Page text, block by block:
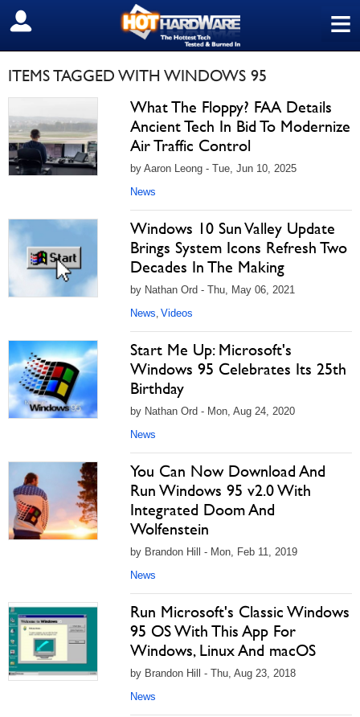
≡
SIGN OUT
ITEMS TAGGED WITH WINDOWS 95
What The Floppy? FAA Details
Ancient Tech In Bid To Modernize
Air Traffic Control
by Aaron Leong - Tue, Jun 10, 2025
News
Windows 10 Sun Valley Update
Brings System Icons Refresh Two
Decades In The Making
by Nathan Ord - Thu, May 06, 2021
News, Videos
Start Me Up: Microsoft's
Windows 95 Celebrates Its 25th
Birthday
by Nathan Ord - Mon, Aug 24, 2020
News
You Can Now Download And
Run Windows 95 v2.0 With
Integrated Doom And
Wolfenstein
by Brandon Hill - Mon, Feb 11, 2019
News
Run Microsoft's Classic Windows
95 OS With This App For
Windows, Linux And macOS
by Brandon Hill - Thu, Aug 23, 2018
News